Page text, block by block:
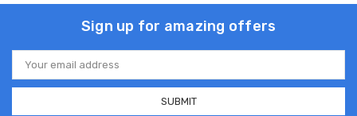
Sign up for amazing offers
Email
Address